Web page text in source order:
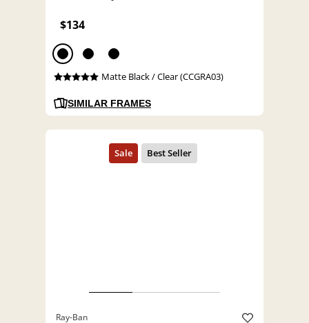
$134
Matte Black / Clear (CCGRA03)
SIMILAR FRAMES
Ray-Ban